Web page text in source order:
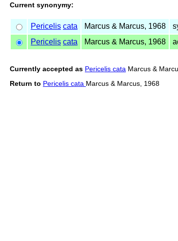
Current synonymy:
Pericelis cata Marcus & Marcus, 1968
Pericelis cata Marcus & Marcus, 1968
Currently accepted as Pericelis cata Marcus &
Return to Pericelis cata Marcus & Marcus, 1968